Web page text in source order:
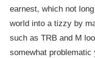
earnest, which not
world into a tizzy by
such as TRB and M
somewhat